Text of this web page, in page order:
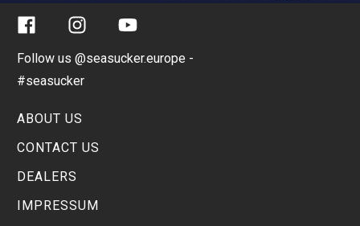
Facebook Instagram YouTube
Follow us @seasucker.europe -
#seasucker
ABOUT US
CONTACT US
DEALERS
IMPRESSUM